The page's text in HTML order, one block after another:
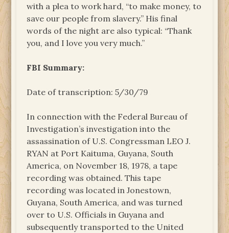
with a plea to work hard, “to make money, to
save our people from slavery.” His final
words of the night are also typical: “Thank
you, and I love you very much.”
FBI Summary:
Date of transcription: 5/30/79
In connection with the Federal Bureau of
Investigation’s investigation into the
assassination of U.S. Congressman LEO J.
RYAN at Port Kaituma, Guyana, South
America, on November 18, 1978, a tape
recording was obtained. This tape
recording was located in Jonestown,
Guyana, South America, and was turned
over to U.S. Officials in Guyana and
subsequently transported to the United